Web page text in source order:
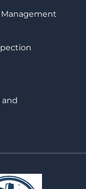
and